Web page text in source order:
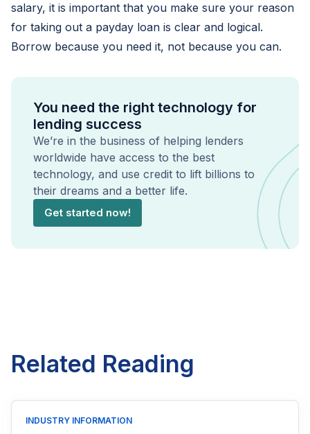
salary, it is important that you make sure your reason
for taking out a payday loan is clear and logical.
Borrow because you need it, not because you can.
You need the right technology for
lending success
We’re in the business of helping lenders
worldwide have access to the best
technology, and use credit to lift billions to
their dreams and a better life.
Get started now!
Related Reading
INDUSTRY INFORMATION